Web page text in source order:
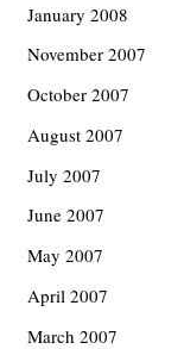
January 2008
November 2007
October 2007
August 2007
July 2007
June 2007
May 2007
April 2007
March 2007